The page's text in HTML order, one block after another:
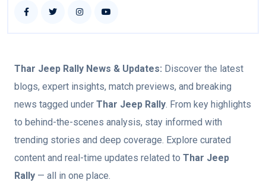
Thar Jeep Rally News & Updates: Discover the latest
blogs, expert insights, match previews, and breaking
news tagged under Thar Jeep Rally. From key highlights
to behind-the-scenes analysis, stay informed with
trending stories and deep coverage. Explore curated
content and real-time updates related to Thar Jeep
Rally — all in one place.